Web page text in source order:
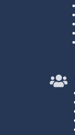
